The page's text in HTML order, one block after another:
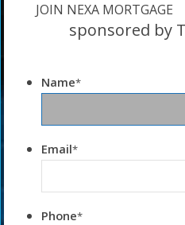
JOIN NEXA MORTGAGE
sponsored by
Name*
Email*
Phone*